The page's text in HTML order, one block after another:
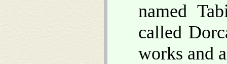
named
called
works and